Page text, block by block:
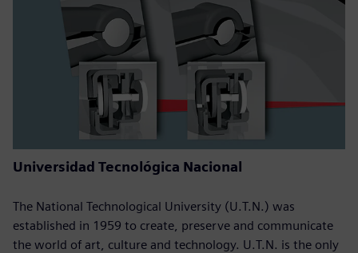
Universidad Tecnológica Nacional
The National Technological University (U.T.N.) was
established in 1959 to create, preserve and communicate
the world of art, culture and technology. U.T.N. is the only